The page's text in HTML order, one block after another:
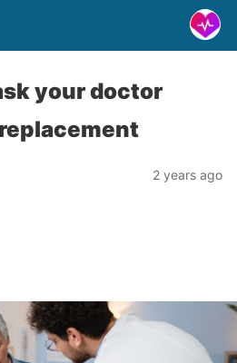
your doctor
2 years ago